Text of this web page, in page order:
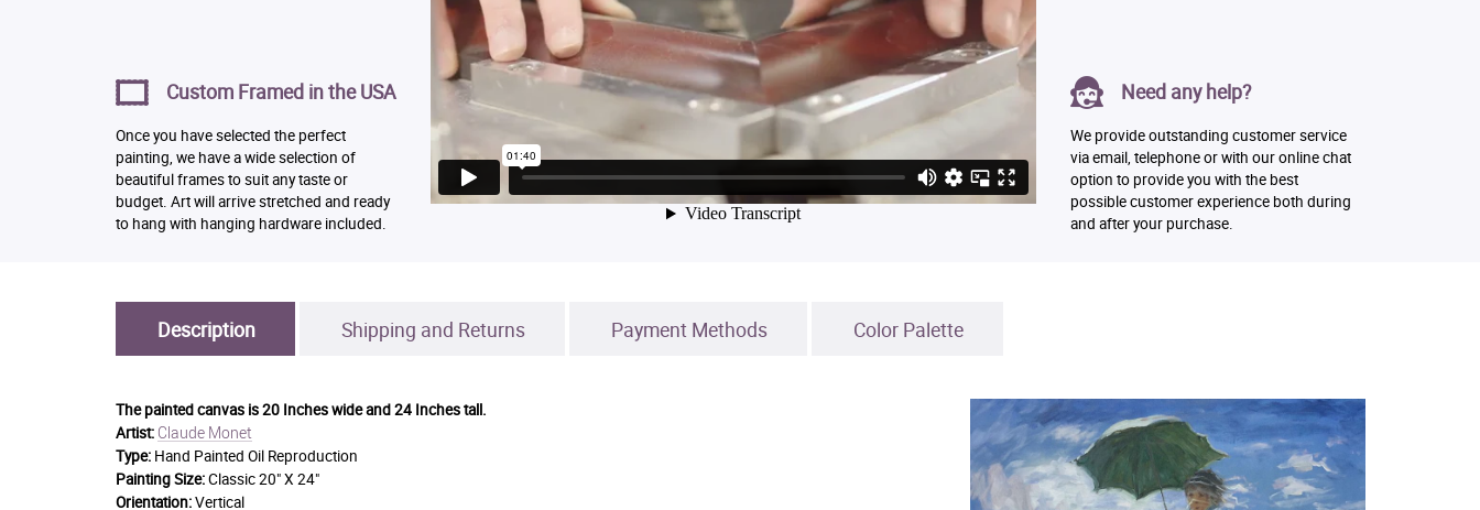
Custom Framed in the USA
Once you have selected the perfect
painting, we have a wide selection of
beautiful frames to suit any taste or
budget. Art will arrive stretched and ready
to hang with hanging hardware included.
Need any help?
We provide outstanding customer service
via email, telephone or with our online chat
option to provide you with the best
possible customer experience both during
and after your purchase.
Description Shipping and Returns Payment Methods Color Palette
The painted canvas is20 Inches wide and 24 Inches tall.
Artist: Claude Monet
Type: Hand Painted Oil Reproduction
Painting Size:Classic 20" X 24"
Orientation:Vertical